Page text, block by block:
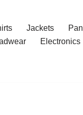
Jackets
Electronics